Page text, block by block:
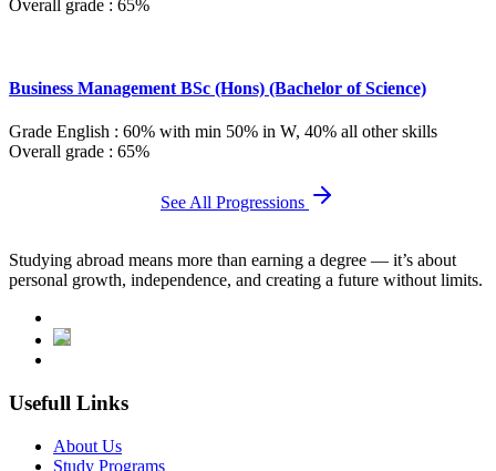
Overall grade : 65%
Business Management BSc (Hons) (Bachelor of Science)
Grade English : 60% with min 50% in W, 40% all other skills
Overall grade : 65%
See All Progressions
Studying abroad means more than earning a degree — it’s about
personal growth, independence, and creating a future without limits.
Usefull Links
About Us
Study Programs